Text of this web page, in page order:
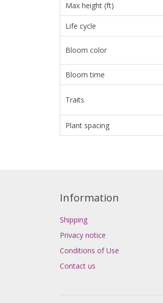
Max height (ft)
Life cycle
Bloom color
Bloom time
Traits
Plant spacing
Information
Shipping
Privacy notice
Conditions of Use
Contact us